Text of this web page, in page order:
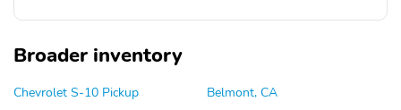
Broader inventory
Chevrolet S-10 Pickup
Belmont, CA